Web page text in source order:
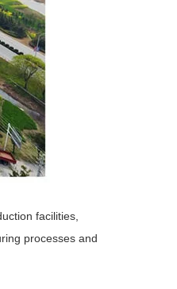
facilities,
processes and